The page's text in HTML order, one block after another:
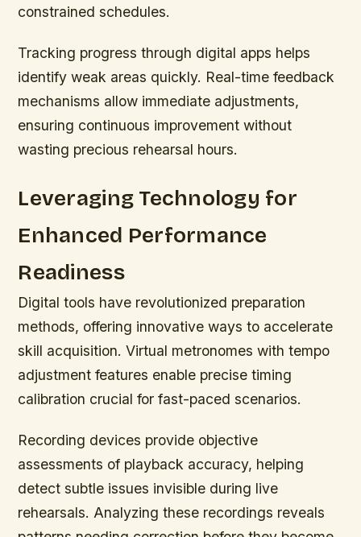
constrained schedules.
Tracking progress through digital apps helps
identify weak areas quickly. Real-time feedback
mechanisms allow immediate adjustments,
ensuring continuous improvement without
wasting precious rehearsal hours.
Leveraging Technology for
Enhanced Performance
Readiness
Digital tools have revolutionized preparation
methods, offering innovative ways to accelerate
skill acquisition. Virtual metronomes with tempo
adjustment features enable precise timing
calibration crucial for fast-paced scenarios.
Recording devices provide objective
assessments of playback accuracy, helping
detect subtle issues invisible during live
rehearsals. Analyzing these recordings reveals